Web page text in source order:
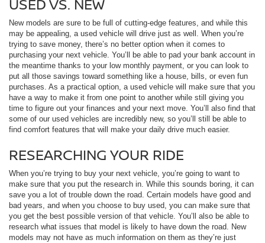
USED VS. NEW
New models are sure to be full of cutting-edge features, and while this
may be appealing, a used vehicle will drive just as well. When you’re
trying to save money, there’s no better option when it comes to
purchasing your next vehicle. You’ll be able to pad your bank account in
the meantime thanks to your low monthly payment, or you can look to
put all those savings toward something like a house, bills, or even fun
purchases. As a practical option, a used vehicle will make sure that you
have a way to make it from one point to another while still giving you
time to figure out your finances and your next move. You’ll also find that
some of our used vehicles are incredibly new, so you’ll still be able to
find comfort features that will make your daily drive much easier.
RESEARCHING YOUR RIDE
When you’re trying to buy your next vehicle, you’re going to want to
make sure that you put the research in. While this sounds boring, it can
save you a lot of trouble down the road. Certain models have good and
bad years, and when you choose to buy used, you can make sure that
you get the best possible version of that vehicle. You’ll also be able to
research what issues that model is likely to have down the road. New
models may not have as much information on them as they’re just